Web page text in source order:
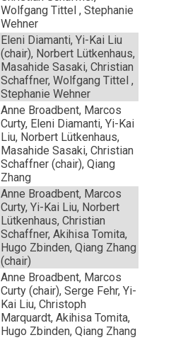
Wolfgang Tittel , Stephanie
Wehner
Eleni Diamanti, Yi-Kai Liu
(chair), Norbert Lütkenhaus,
Masahide Sasaki, Christian
Schaffner, Wolfgang Tittel ,
Stephanie Wehner
Anne Broadbent, Marcos
Curty, Eleni Diamanti, Yi-Kai
Liu, Norbert Lütkenhaus,
Masahide Sasaki, Christian
Schaffner (chair), Qiang
Zhang
Anne Broadbent, Marcos
Curty, Yi-Kai Liu, Norbert
Lütkenhaus, Christian
Schaffner, Akihisa Tomita,
Hugo Zbinden, Qiang Zhang
(chair)
Anne Broadbent, Marcos
Curty (chair), Serge Fehr, Yi-
Kai Liu, Christoph
Marquardt, Akihisa Tomita,
Hugo Zbinden, Qiang Zhang